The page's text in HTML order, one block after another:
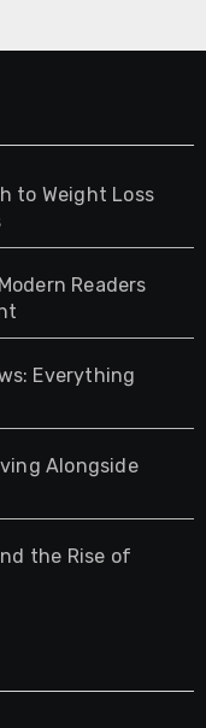
to Weight Loss
Readers
Everything
Alongside
the Rise of